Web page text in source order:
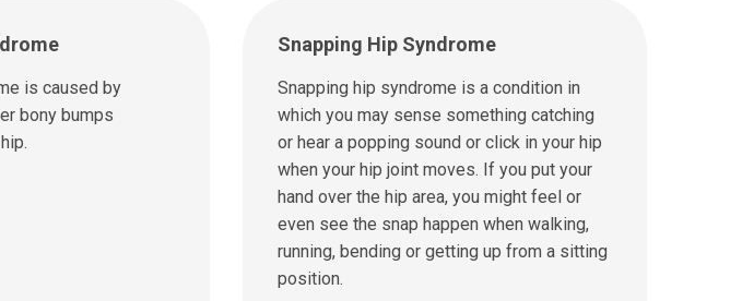
is caused by
bony bumps
Snapping Hip Syndrome
Snapping hip syndrome is a condition in
which you may sense something catching
or hear a popping sound or click in your hip
when your hip joint moves. If you put your
hand over the hip area, you might feel or
even see the snap happen when walking,
running, bending or getting up from a sitting
position.